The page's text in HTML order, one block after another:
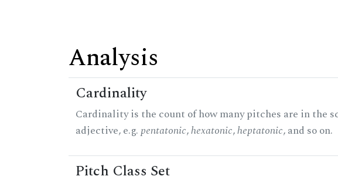
Analysis
Cardinality
Cardinality is the count of how many pitches are in the
adjective, e.g.pentatonic,hexatonic,heptatonic, and so on.
Pitch Class Set